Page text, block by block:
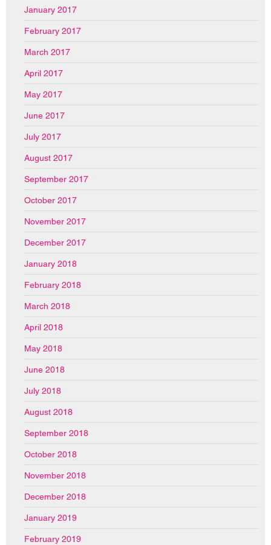
January 2017
February 2017
March 2017
April 2017
May 2017
June 2017
July 2017
August 2017
September 2017
October 2017
November 2017
December 2017
January 2018
February 2018
March 2018
April 2018
May 2018
June 2018
July 2018
August 2018
September 2018
October 2018
November 2018
December 2018
January 2019
February 2019